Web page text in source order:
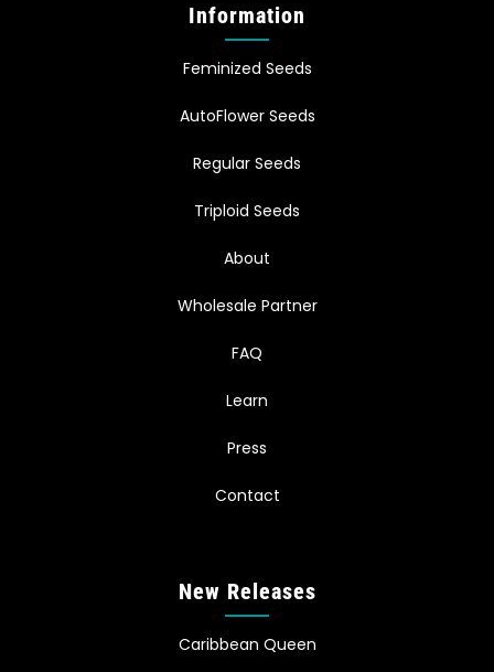
Information
Feminized Seeds
AutoFlower Seeds
Regular Seeds
Triploid Seeds
About
Wholesale Partner
FAQ
Learn
Press
Contact
New Releases
Caribbean Queen